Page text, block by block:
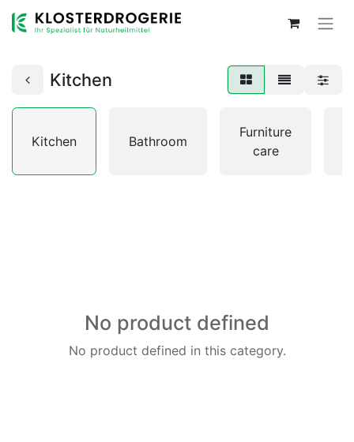
Kitchen
Kitchen Bathroom
Furniture
care
No product defined
No product defined in this category.